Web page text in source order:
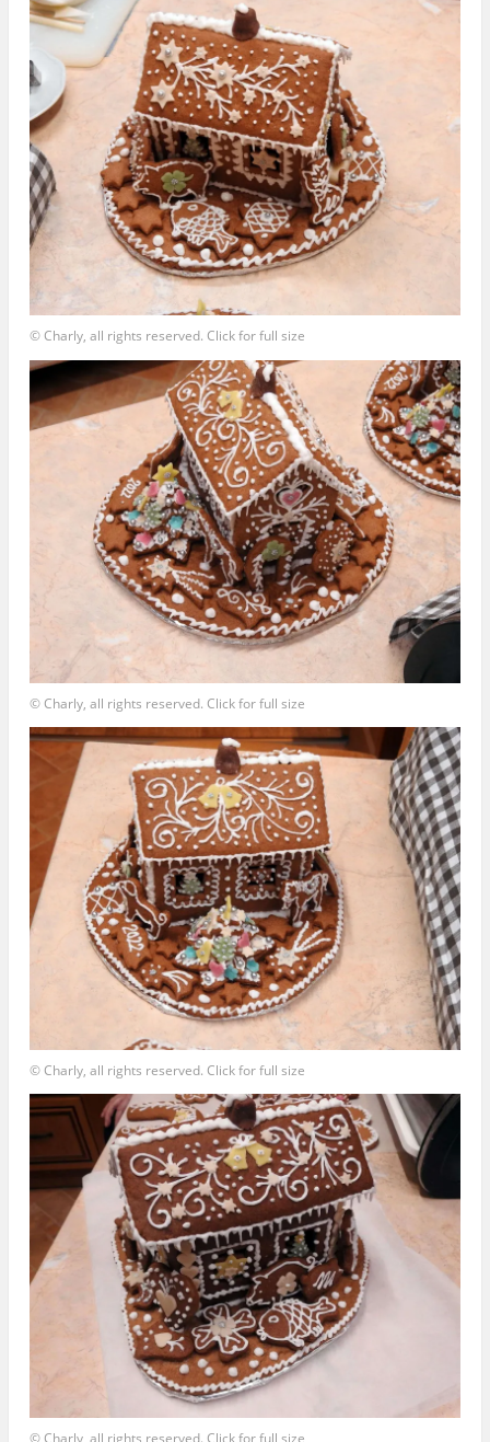
© Charly, all rights reserved. Click for full size
© Charly, all rights reserved. Click for full size
© Charly, all rights reserved. Click for full size
© Charly, all rights reserved. Click for full size